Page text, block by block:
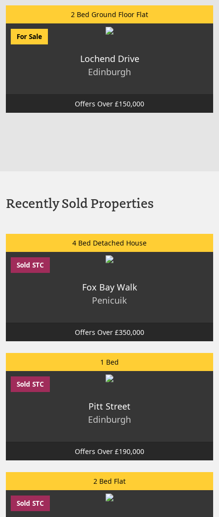
2 Bed Ground Floor Flat
For Sale
Lochend Drive
Edinburgh
Offers Over £150,000
Recently Sold Properties
4 Bed Detached House
Sold STC
Fox Bay Walk
Penicuik
Offers Over £350,000
1 Bed
Sold STC
Pitt Street
Edinburgh
Offers Over £190,000
2 Bed Flat
Sold STC